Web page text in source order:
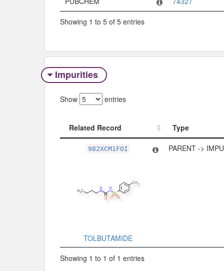
Showing 1 to 5 of 5 entries
Impurities
Show entries
Related Record
Type
Type
982XCM1FOI
TOLBUTAMIDE
PARENT ->
Showing 1 to 1 of 1 entries